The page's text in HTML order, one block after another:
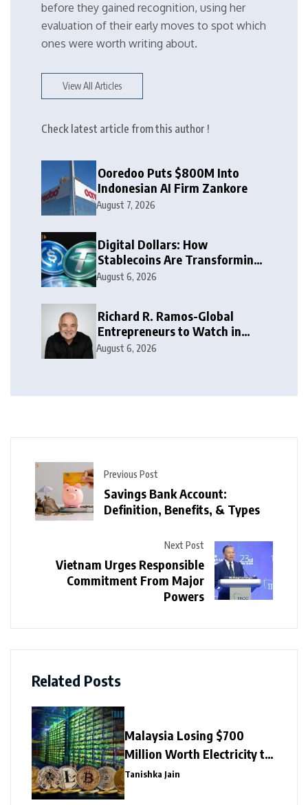
before they gained recognition, using her
evaluation of their early moves to spot which
ones were worth writing about.
View All Articles
Check latest article from this author !
Ooredoo Puts $800M Into
Indonesian AI Firm Zankore
August 7, 2026
Digital Dollars: How
Stablecoins Are Transforming
Money
August 6, 2026
Richard R. Ramos-Global
Entrepreneurs to Watch in
2026
August 6, 2026
Previous Post
Savings Bank Account:
Definition, Benefits, & Types
Next Post
Vietnam Urges Responsible
Commitment From Major
Powers
Related Posts
Malaysia Losing $700
Million Worth Electricity to
Illegal Crypto Mining
Tanishka Jain